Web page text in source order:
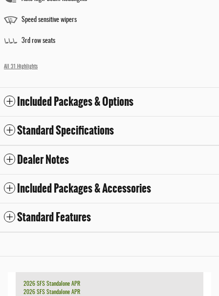
Speed sensitive wipers
3rd row seats
All 31 Highlights
Included Packages & Options
Standard Specifications
Dealer Notes
Included Packages & Accessories
Standard Features
2026 SFS Standalone APR
2026 SFS Standalone APR